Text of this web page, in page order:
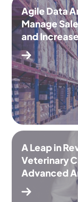
Agile Data
Manage
and
A Leap in
Veterinary
Advanced